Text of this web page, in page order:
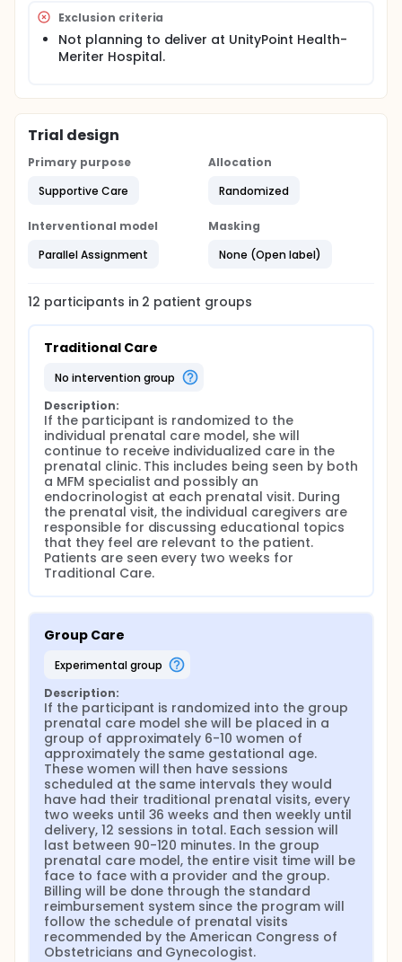
Exclusion criteria
Not planning to deliver at UnityPoint Health-
Meriter Hospital.
Trial design
Primary purpose
Supportive Care
Allocation
Randomized
Interventional model
Parallel Assignment
Masking
None (Open label)
12 participants in 2 patient groups
Traditional Care
no intervention group
Description:
If the participant is randomized to the
individual prenatal care model, she will
continue to receive individualized care in the
prenatal clinic. This includes being seen by both
a MFM specialist and possibly an
endocrinologist at each prenatal visit. During
the prenatal visit, the individual caregivers are
responsible for discussing educational topics
that they feel are relevant to the patient.
Patients are seen every two weeks for
Traditional Care.
Group Care
experimental group
Description:
If the participant is randomized into the group
prenatal care model she will be placed in a
group of approximately 6-10 women of
approximately the same gestational age.
These women will then have sessions
scheduled at the same intervals they would
have had their traditional prenatal visits, every
two weeks until 36 weeks and then weekly until
delivery, 12 sessions in total. Each session will
last between 90-120 minutes. In the group
prenatal care model, the entire visit time will be
face to face with a provider and the group.
Billing will be done through the standard
reimbursement system since the program will
follow the schedule of prenatal visits
recommended by the American Congress of
Obstetricians and Gynecologist.